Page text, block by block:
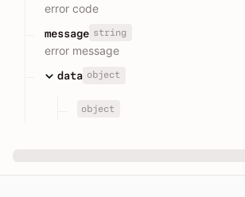
error code
message string
error message
data object
object